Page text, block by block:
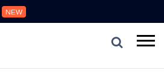
NEW